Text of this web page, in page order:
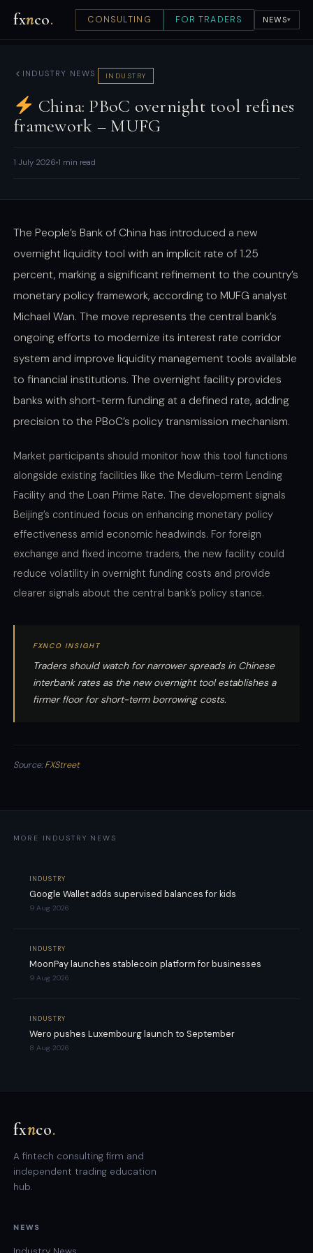
fxnco. CONSULTING FOR TRADERS NEWS▾
INDUSTRY NEWS INDUSTRY
China: PBoC overnight tool refines
framework – MUFG
1 July 2026 1 min read
The People’s Bank of China has introduced a new
overnight liquidity tool with an implicit rate of 1.25
percent, marking a significant refinement to the country’s
monetary policy framework, according to MUFG analyst
Michael Wan. The move represents the central bank’s
ongoing efforts to modernize its interest rate corridor
system and improve liquidity management tools available
to financial institutions. The overnight facility provides
banks with short-term funding at a defined rate, adding
precision to the PBoC’s policy transmission mechanism.
Market participants should monitor how this tool functions
alongside existing facilities like the Medium-term Lending
Facility and the Loan Prime Rate. The development signals
Beijing’s continued focus on enhancing monetary policy
effectiveness amid economic headwinds. For foreign
exchange and fixed income traders, the new facility could
reduce volatility in overnight funding costs and provide
clearer signals about the central bank’s policy stance.
FXNCO INSIGHT
Traders should watch for narrower spreads in Chinese
interbank rates as the new overnight tool establishes a
firmer floor for short-term borrowing costs.
Source:FXStreet
MORE INDUSTRY NEWS
INDUSTRY
Google Wallet adds supervised balances for kids
9 Aug 2026
INDUSTRY
MoonPay launches stablecoin platform for businesses
9 Aug 2026
INDUSTRY
Wero pushes Luxembourg launch to September
8 Aug 2026
fxnco.
A fintech consulting firm and
independent trading education
hub.
NEWS